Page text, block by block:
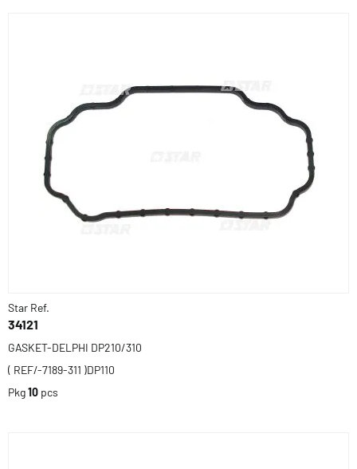
Star Ref.
34121
GASKET-DELPHI DP210/310
( REF/-7189-311 )DP110
Pkg10 pcs